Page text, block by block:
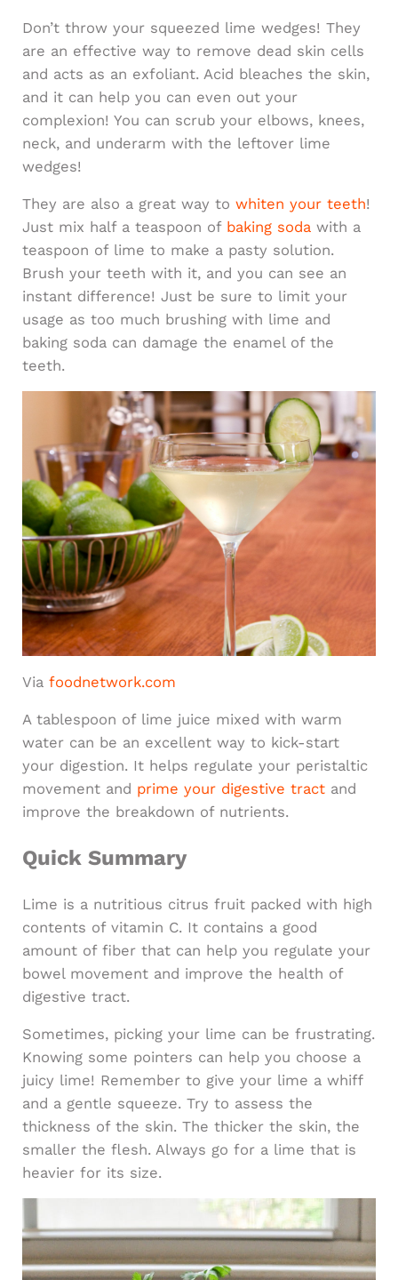
Don’t throw your squeezed lime wedges! They
are an effective way to remove dead skin cells
and acts as an exfoliant. Acid bleaches the skin,
and it can help you can even out your
complexion! You can scrub your elbows, knees,
neck, and underarm with the leftover lime
wedges!
They are also a great way to whiten your teeth!
Just mix half a teaspoon of baking soda with a
teaspoon of lime to make a pasty solution.
Brush your teeth with it, and you can see an
instant difference! Just be sure to limit your
usage as too much brushing with lime and
baking soda can damage the enamel of the
teeth.
Via foodnetwork.com
A tablespoon of lime juice mixed with warm
water can be an excellent way to kick-start
your digestion. It helps regulate your peristaltic
movement and prime your digestive tractand
improve the breakdown of nutrients.
Quick Summary
Lime is a nutritious citrus fruit packed with high
contents of vitamin C. It contains a good
amount of fiber that can help you regulate your
bowel movement and improve the health of
digestive tract.
Sometimes, picking your lime can be frustrating.
Knowing some pointers can help you choose a
juicy lime! Remember to give your lime a whiff
and a gentle squeeze. Try to assess the
thickness of the skin. The thicker the skin, the
smaller the flesh. Always go for a lime that is
heavier for its size.